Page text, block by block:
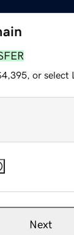
or select
Next